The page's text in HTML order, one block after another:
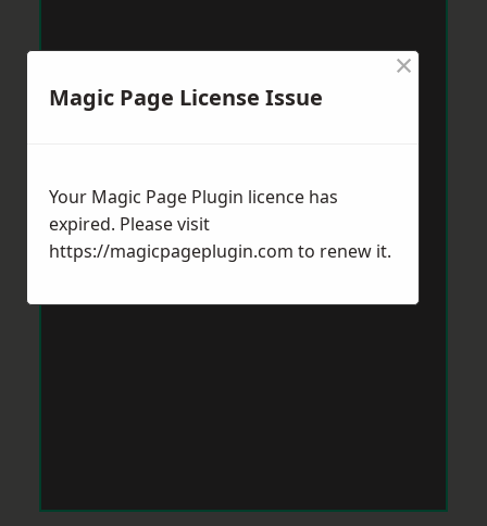
Magic Page License Issue
×
Your Magic Page Plugin licence has
expired. Please visit
https://magicpageplugin.com to renew it.